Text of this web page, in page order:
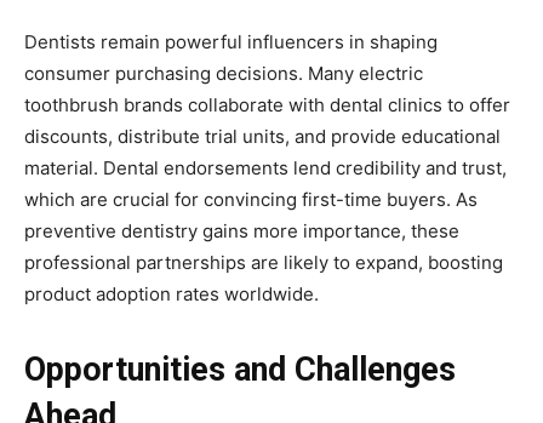
Dentists remain powerful influencers in shaping
consumer purchasing decisions. Many electric
toothbrush brands collaborate with dental clinics to offer
discounts, distribute trial units, and provide educational
material. Dental endorsements lend credibility and trust,
which are crucial for convincing first-time buyers. As
preventive dentistry gains more importance, these
professional partnerships are likely to expand, boosting
product adoption rates worldwide.
Opportunities and Challenges